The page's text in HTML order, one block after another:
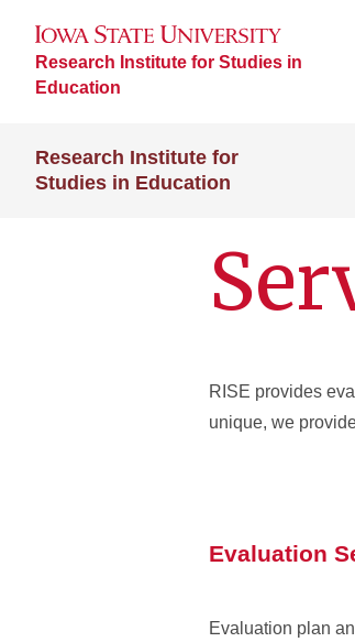
Research Institute for Studies in
Education
Research Institute for
Studies in Education
RISE provides
unique, we
Evaluation
Evaluation plan